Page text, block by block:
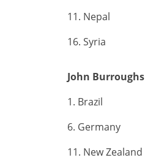
11. Nepal
16. Syria
John Burroughs
1. Brazil
6. Germany
11. New Zealand